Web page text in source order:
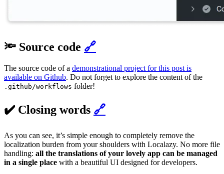
🔦 Source code 🔗
The source code of a demonstrational project for this post is
available on Github. Do not forget to explore the content of the
.github/workflows folder!
✔️ Closing words 🔗
As you can see, it’s simple enough to completely remove the
localization burden from your shoulders with Localazy. No more file
handling: all the translations of your lovely app can be managed
in a single place with a beautiful UI designed for developers.